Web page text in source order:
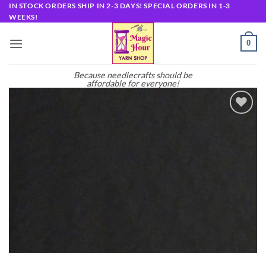
Skip
to
IN STOCK ORDERS SHIP IN 2-3 DAYS! SPECIAL ORDERS IN 1-3
WEEKS!
Because needlecrafts should be
affordable for everyone!
0